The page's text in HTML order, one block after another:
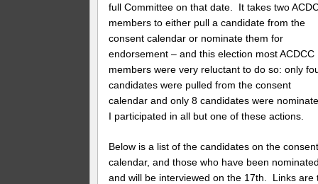
full Committee on that date. It takes two
members to either pull a candidate from the
consent calendar or nominate them for
endorsement – and this election most ACDCC
members were very reluctant to do so: only
candidates were pulled from the consent
calendar and only 8 candidates were
I participated in all but one of these actions.
Below is a list of the candidates on the
calendar, and those who have been
and will be interviewed on the 17th. Links are